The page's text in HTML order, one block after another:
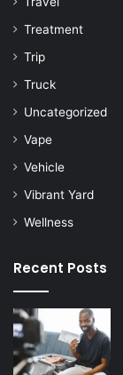
Treatment
Trip
Truck
Uncategorized
Vape
Vehicle
Vibrant Yard
Wellness
Recent Posts